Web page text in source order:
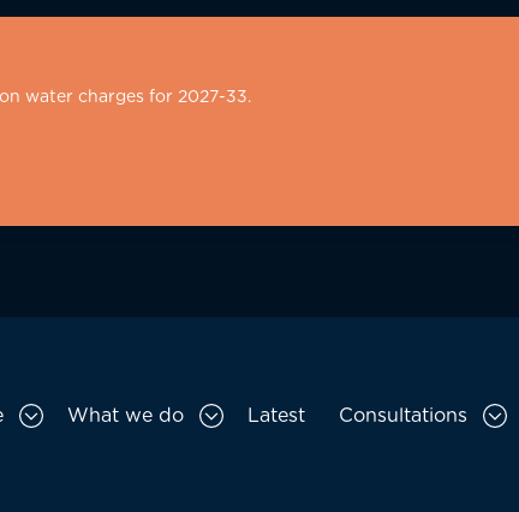
water charges for 2027-33.
What we do Latest Consultations